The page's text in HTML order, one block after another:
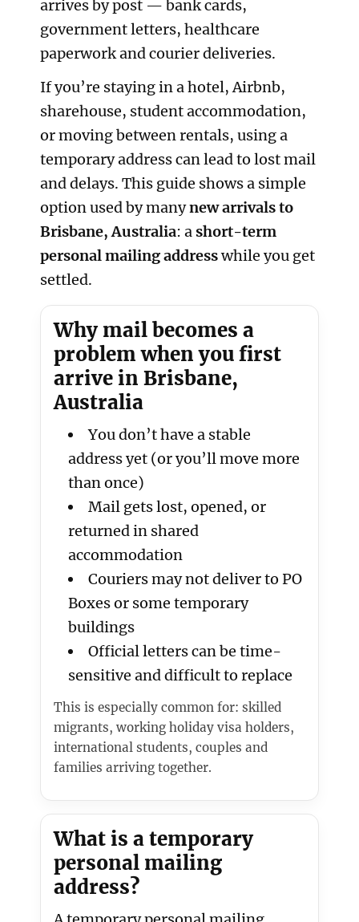
arrives by post — bank cards,
government letters, healthcare
paperwork and courier deliveries.
If you’re staying in a hotel, Airbnb,
sharehouse, student accommodation,
or moving between rentals, using a
temporary address can lead to lost mail
and delays. This guide shows a simple
option used by manynew arrivals to
Brisbane, Australia: a short-term
personal mailing addresswhile you get
settled.
Why mail becomes a
problem when you first
arrive in Brisbane,
Australia
You don’t have a stable
address yet (or you’ll move more
than once)
Mail gets lost, opened, or
returned in shared
accommodation
Couriers may not deliver to PO
Boxes or some temporary
buildings
Official letters can be time-
sensitive and difficult to replace
This is especially common for: skilled
migrants, working holiday visa holders,
international students, couples and
families arriving together.
What is a temporary
personal mailing
address?